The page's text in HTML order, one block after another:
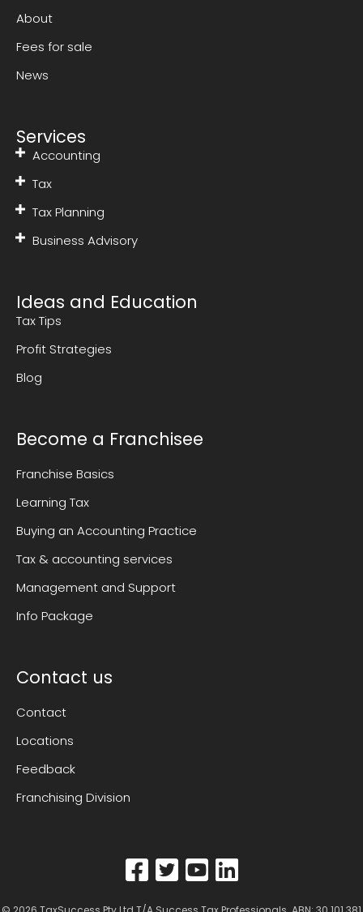
About
Fees for sale
News
Services
Accounting
Tax
Tax Planning
Business Advisory
Ideas and Education
Tax Tips
Profit Strategies
Blog
Become a Franchisee
Franchise Basics
Learning Tax
Buying an Accounting Practice
Tax & accounting services
Management and Support
Info Package
Contact us
Contact
Locations
Feedback
Franchising Division